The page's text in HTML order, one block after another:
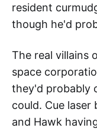
resident
though he'd
The real villains
space
they'd probably
could. Cue laser
and Hawk